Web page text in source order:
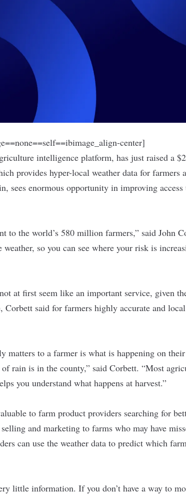
center]
intelligence platform, has just raised a
provides hyper-local weather data for farmers
sees enormous opportunity in improving
to the world’s 580 million farmers,” said John
so you can see where your risk is
at first seem like an important service, given
Corbett said for farmers highly accurate and
matters to a farmer is what is happening on
of rain is in the county,” said Corbett. “Most
you understand what happens at harvest.”
to farm product providers searching for
and marketing to farms who may have
can use the weather data to predict which
little information. If you don’t have a way to